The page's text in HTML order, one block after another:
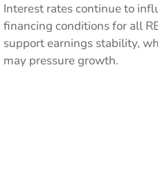
Interest rates continue to
financing conditions for all
support earnings stability,
may pressure growth.